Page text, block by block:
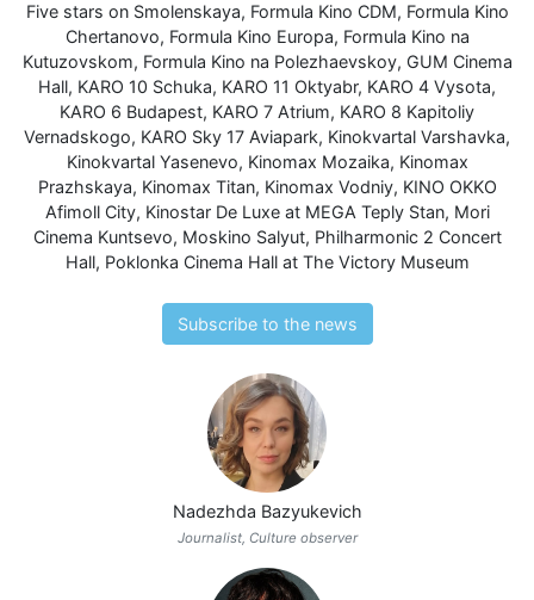
Five stars on Smolenskaya, Formula Kino CDM, Formula Kino
Chertanovo, Formula Kino Europa, Formula Kino na
Kutuzovskom, Formula Kino na Polezhaevskoy, GUM Cinema
Hall, KARO 10 Schuka, KARO 11 Oktyabr, KARO 4 Vysota,
KARO 6 Budapest, KARO 7 Atrium, KARO 8 Kapitoliy
Vernadskogo, KARO Sky 17 Aviapark, Kinokvartal Varshavka,
Kinokvartal Yasenevo, Kinomax Mozaika, Kinomax
Prazhskaya, Kinomax Titan, Kinomax Vodniy, KINO OKKO
Afimoll City, Kinostar De Luxe at MEGA Teply Stan, Mori
Cinema Kuntsevo, Moskino Salyut, Philharmonic 2 Concert
Hall, Poklonka Cinema Hall at The Victory Museum
Subscribe to the news
Nadezhda Bazyukevich
Journalist, Culture observer